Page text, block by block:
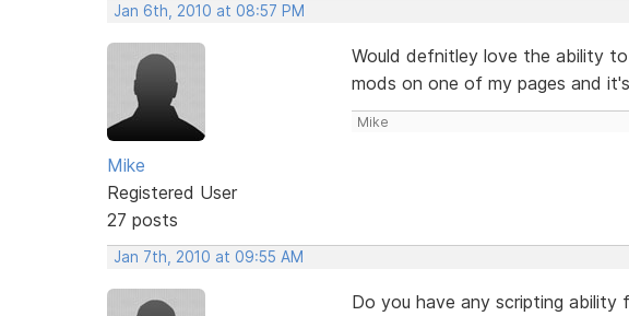
Jan 6th, 2010 at 08:57 PM
Mike
Registered User
27 posts
Would defnitley love the ability
mods on one of my pages and
Mike
Jan 7th, 2010 at 09:55 AM
Do you have any scripting ability